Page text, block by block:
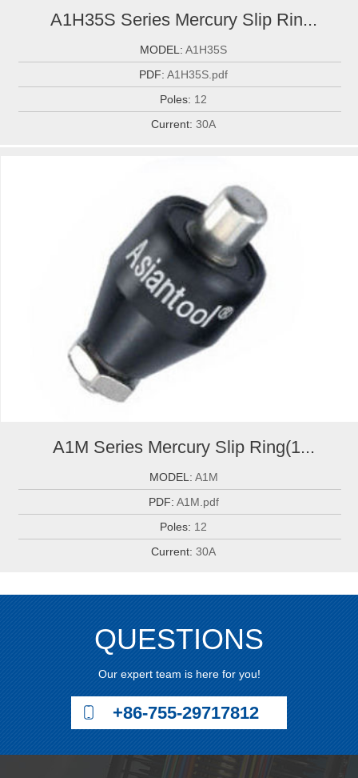
A1H35S Series Mercury Slip Rin...
MODEL:A1H35S
PDF:A1H35S.pdf
Poles: 12
Current:30A
A1M Series Mercury Slip Ring(1...
MODEL: A1M
PDF: A1M.pdf
Poles: 12
Current:30A
QUESTIONS
Our expert team is here for you!
+86-755-29717812